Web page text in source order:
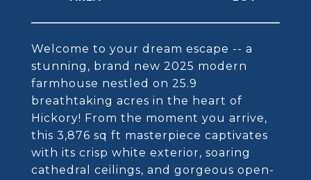
Welcome to your dream escape -- a
stunning, brand new 2025 modern
farmhouse nestled on 25.9
breathtaking acres in the heart of
Hickory! From the moment you arrive,
this 3,876 sq ft masterpiece captivates
with its crisp white exterior, soaring
cathedral ceilings, and gorgeous open-